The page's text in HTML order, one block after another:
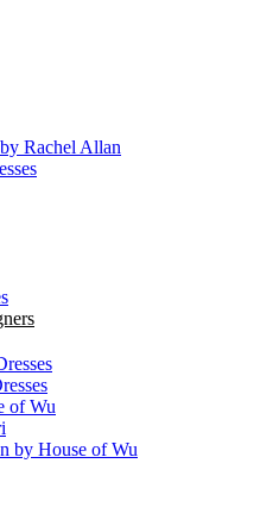
Rachel Allan
of Wu
by House of Wu